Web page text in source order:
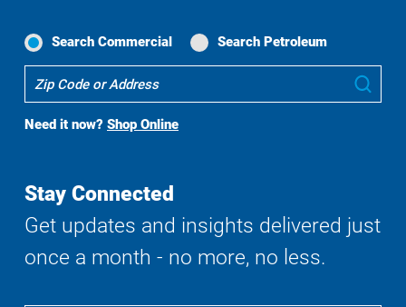
Search Commercial Search Petroleum
Where
To
Buy
Search
Need it now? Shop Online
Stay Connected
Get updates and insights delivered just
once a month - no more, no less.